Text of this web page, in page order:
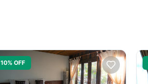
10% OFF